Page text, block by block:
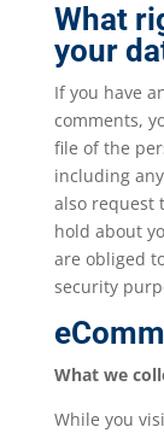
What
your
If you have
comments,
file of the
including
also request
hold about
are obliged
security
What we
While you